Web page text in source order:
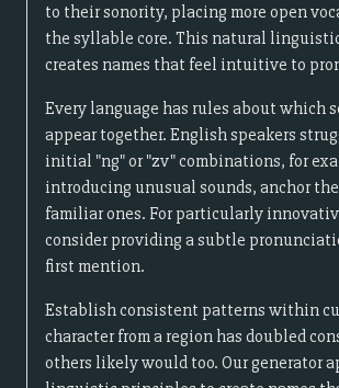
to their sonority, placing more open
the syllable core. This natural
creates names that feel intuitive to
Every language has rules about which
appear together. English speakers
initial "ng" or "zv" combinations, for
introducing unusual sounds, anchor
familiar ones. For particularly
consider providing a subtle
first mention.
Establish consistent patterns within
character from a region has doubled
others likely would too. Our generator